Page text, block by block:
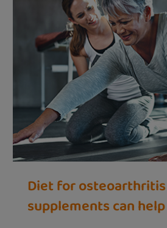
Diet for
supplements can help